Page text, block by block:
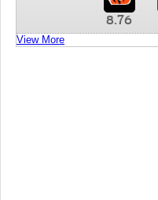
8.76
View More